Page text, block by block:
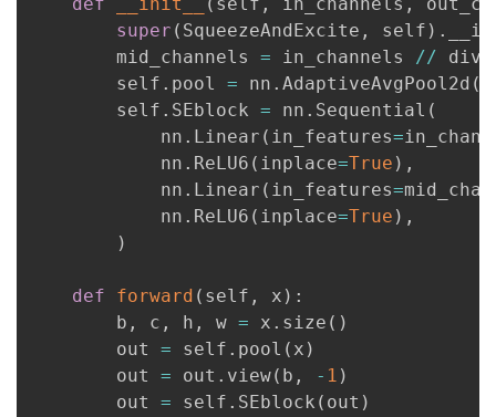
super ( SqueezeAndExcite , self ) .
        mid_channels
= in_channels //
        self
. pool = nn . AdaptiveAvgPool2d (
        self
. SEblock = nn . Sequential (
            nn
. Linear ( in_features=
            nn
. ReLU6 ( inplace=True ) ,
            nn
. Linear ( in_features=
            nn
. ReLU6 ( inplace=True ) ,
)
def forward ( self , x ) :
        b
, c , h , w = x . size ( )
        out
= self . pool ( x )
        out
= out . view( b , - 1 )
        out
= self . SEblock ( out )